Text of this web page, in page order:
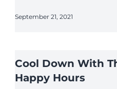
September 21, 2021
Cool Down With
Happy Hours